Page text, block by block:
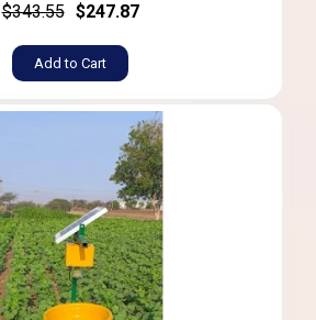
$343.55 $247.87
Add to Cart